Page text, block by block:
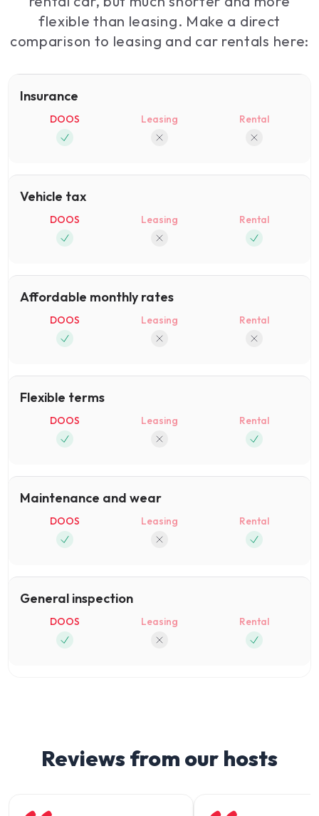
flexible than leasing. Make a direct
comparison to leasing and car rentals here:
Insurance
DOOS Leasing Rental
Vehicle tax
DOOS Leasing Rental
Affordable monthly rates
DOOS Leasing Rental
Flexible terms
DOOS Leasing Rental
Maintenance and wear
DOOS Leasing Rental
General inspection
DOOS Leasing Rental
Reviews from our hosts